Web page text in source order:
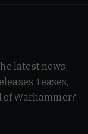
latest news,
teases,
Warhammer?